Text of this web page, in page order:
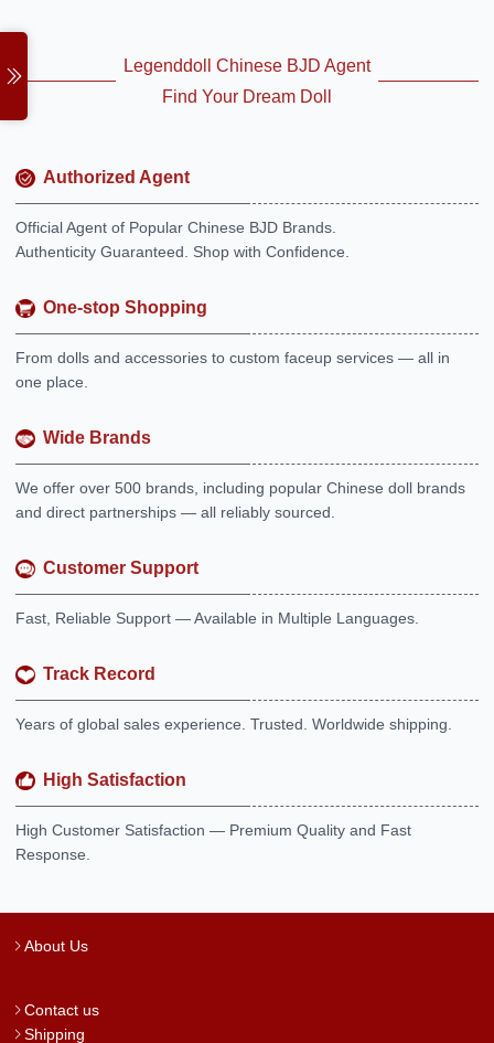
Legenddoll Chinese BJD Agent
Find Your Dream Doll
Authorized Agent
Official Agent of Popular Chinese BJD Brands.
Authenticity Guaranteed. Shop with Confidence.
One-stop Shopping
From dolls and accessories to custom faceup services — all in
one place.
Wide Brands
We offer over 500 brands, including popular Chinese doll brands
and direct partnerships — all reliably sourced.
Customer Support
Fast, Reliable Support — Available in Multiple Languages.
Track Record
Years of global sales experience. Trusted. Worldwide shipping.
High Satisfaction
High Customer Satisfaction — Premium Quality and Fast
Response.
About Us
Contact us
Shipping